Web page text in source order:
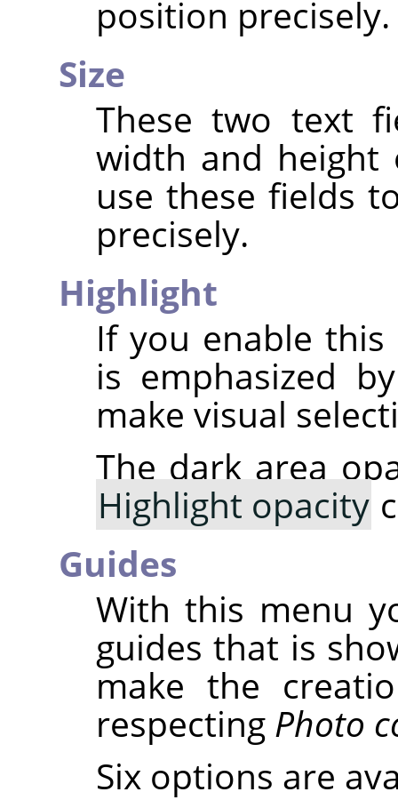
position precisely.
Size
These two text
width and height
use these fields
precisely.
Highlight
If you enable
is emphasized
make visual
The dark area
Highlight opacity
Guides
With this menu
guides that is
make the
respecting Photo
Six options are